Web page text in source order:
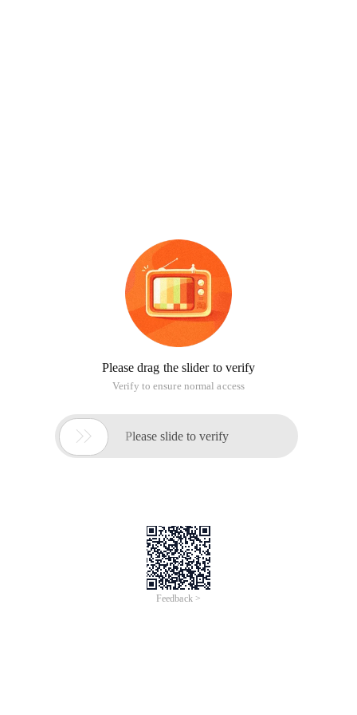
Please drag the slider to verify
Verify to ensure normal access
 Please slide to verify
Feedback >